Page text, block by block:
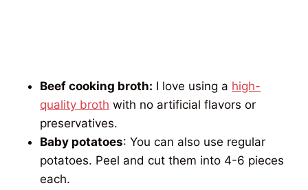
Beef cooking broth: I love using a high-
quality broth with no artificial flavors or
preservatives.
Baby potatoes: You can also use regular
potatoes. Peel and cut them into 4-6 pieces
each.